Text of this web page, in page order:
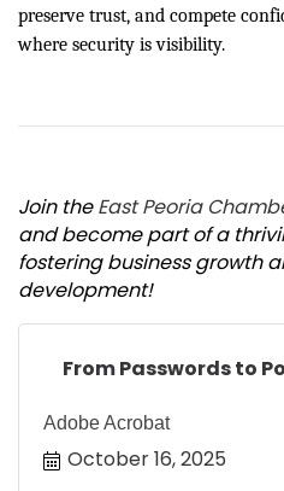
preserve trust, and compete
where security is visibility.
Join theEast Peoria
and become part of a
fostering business growth
development!
From Passwords to
Adobe Acrobat
October 16, 2025